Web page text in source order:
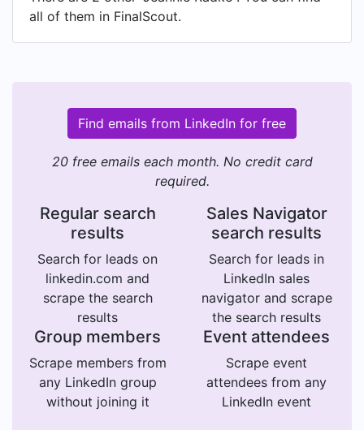
all of them in FinalScout.
Find emails from LinkedIn for free
20 free emails each month. No credit card
required.
Regular search
results
Search for leads on
linkedin.com and
scrape the search
results
Sales Navigator
search results
Search for leads in
LinkedIn sales
navigator and scrape
the search results
Group members
Scrape members from
any LinkedIn group
without joining it
Event attendees
Scrape event
attendees from any
LinkedIn event